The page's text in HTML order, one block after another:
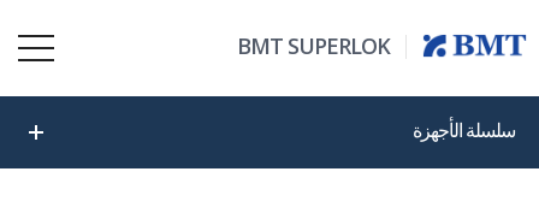
BMT SUPERLOK
سلسلة الأجهزة